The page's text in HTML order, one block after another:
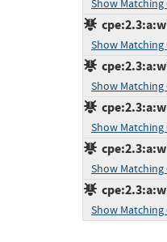
Show Matching
Show Matching
Show Matching
Show Matching
Show Matching
Show Matching